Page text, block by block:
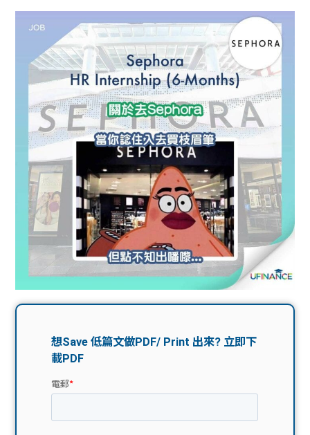
貸款
貸款
計算
機
學生
故事
分享
大學
生學
貸款
資訊
Blog
大專
生筍
工推
介
搵工
Gui
de
ge
常見
問題
學生
福利
uFina
nce
校園
贊助
聯絡
我們